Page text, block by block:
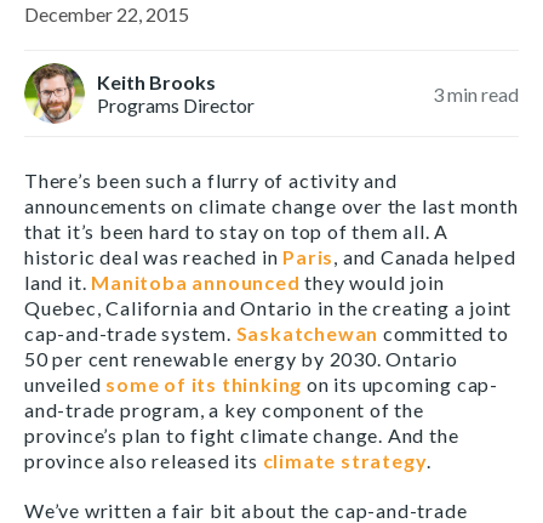
December 22, 2015
Keith Brooks
Programs Director
3min read
There’s been such a flurry of activity and
announcements on climate change over the last month
that it’s been hard to stay on top of them all. A
historic deal was reached in Paris, and Canada helped
land it. Manitoba announced they would join
Quebec, California and Ontario in the creating a joint
cap-and-trade system. Saskatchewan committed to
50 per cent renewable energy by 2030. Ontario
unveiled some of its thinking on its upcoming cap-
and-trade program, a key component of the
province’s plan to fight climate change. And the
province also released its climate strategy.
We’ve written a fair bit about the cap-and-trade